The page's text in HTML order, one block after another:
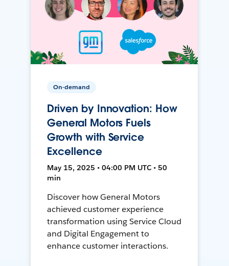
On-demand
Driven by Innovation: How
General Motors Fuels
Growth with Service
Excellence
May 15, 2025 • 04:00 PM UTC • 50
min
Discover how General Motors
achieved customer experience
transformation using Service Cloud
and Digital Engagement to
enhance customer interactions.